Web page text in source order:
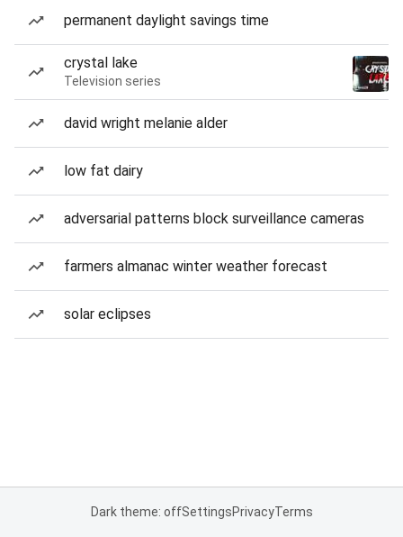
permanent daylight savings time
crystal lake
Television series
david wright melanie alder
low fat dairy
adversarial patterns block surveillance cameras
farmers almanac winter weather forecast
solar eclipses
Dark theme: offSettingsPrivacyTerms